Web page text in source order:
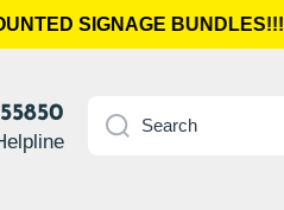
SIGNAGE BUNDLES!!!
Search